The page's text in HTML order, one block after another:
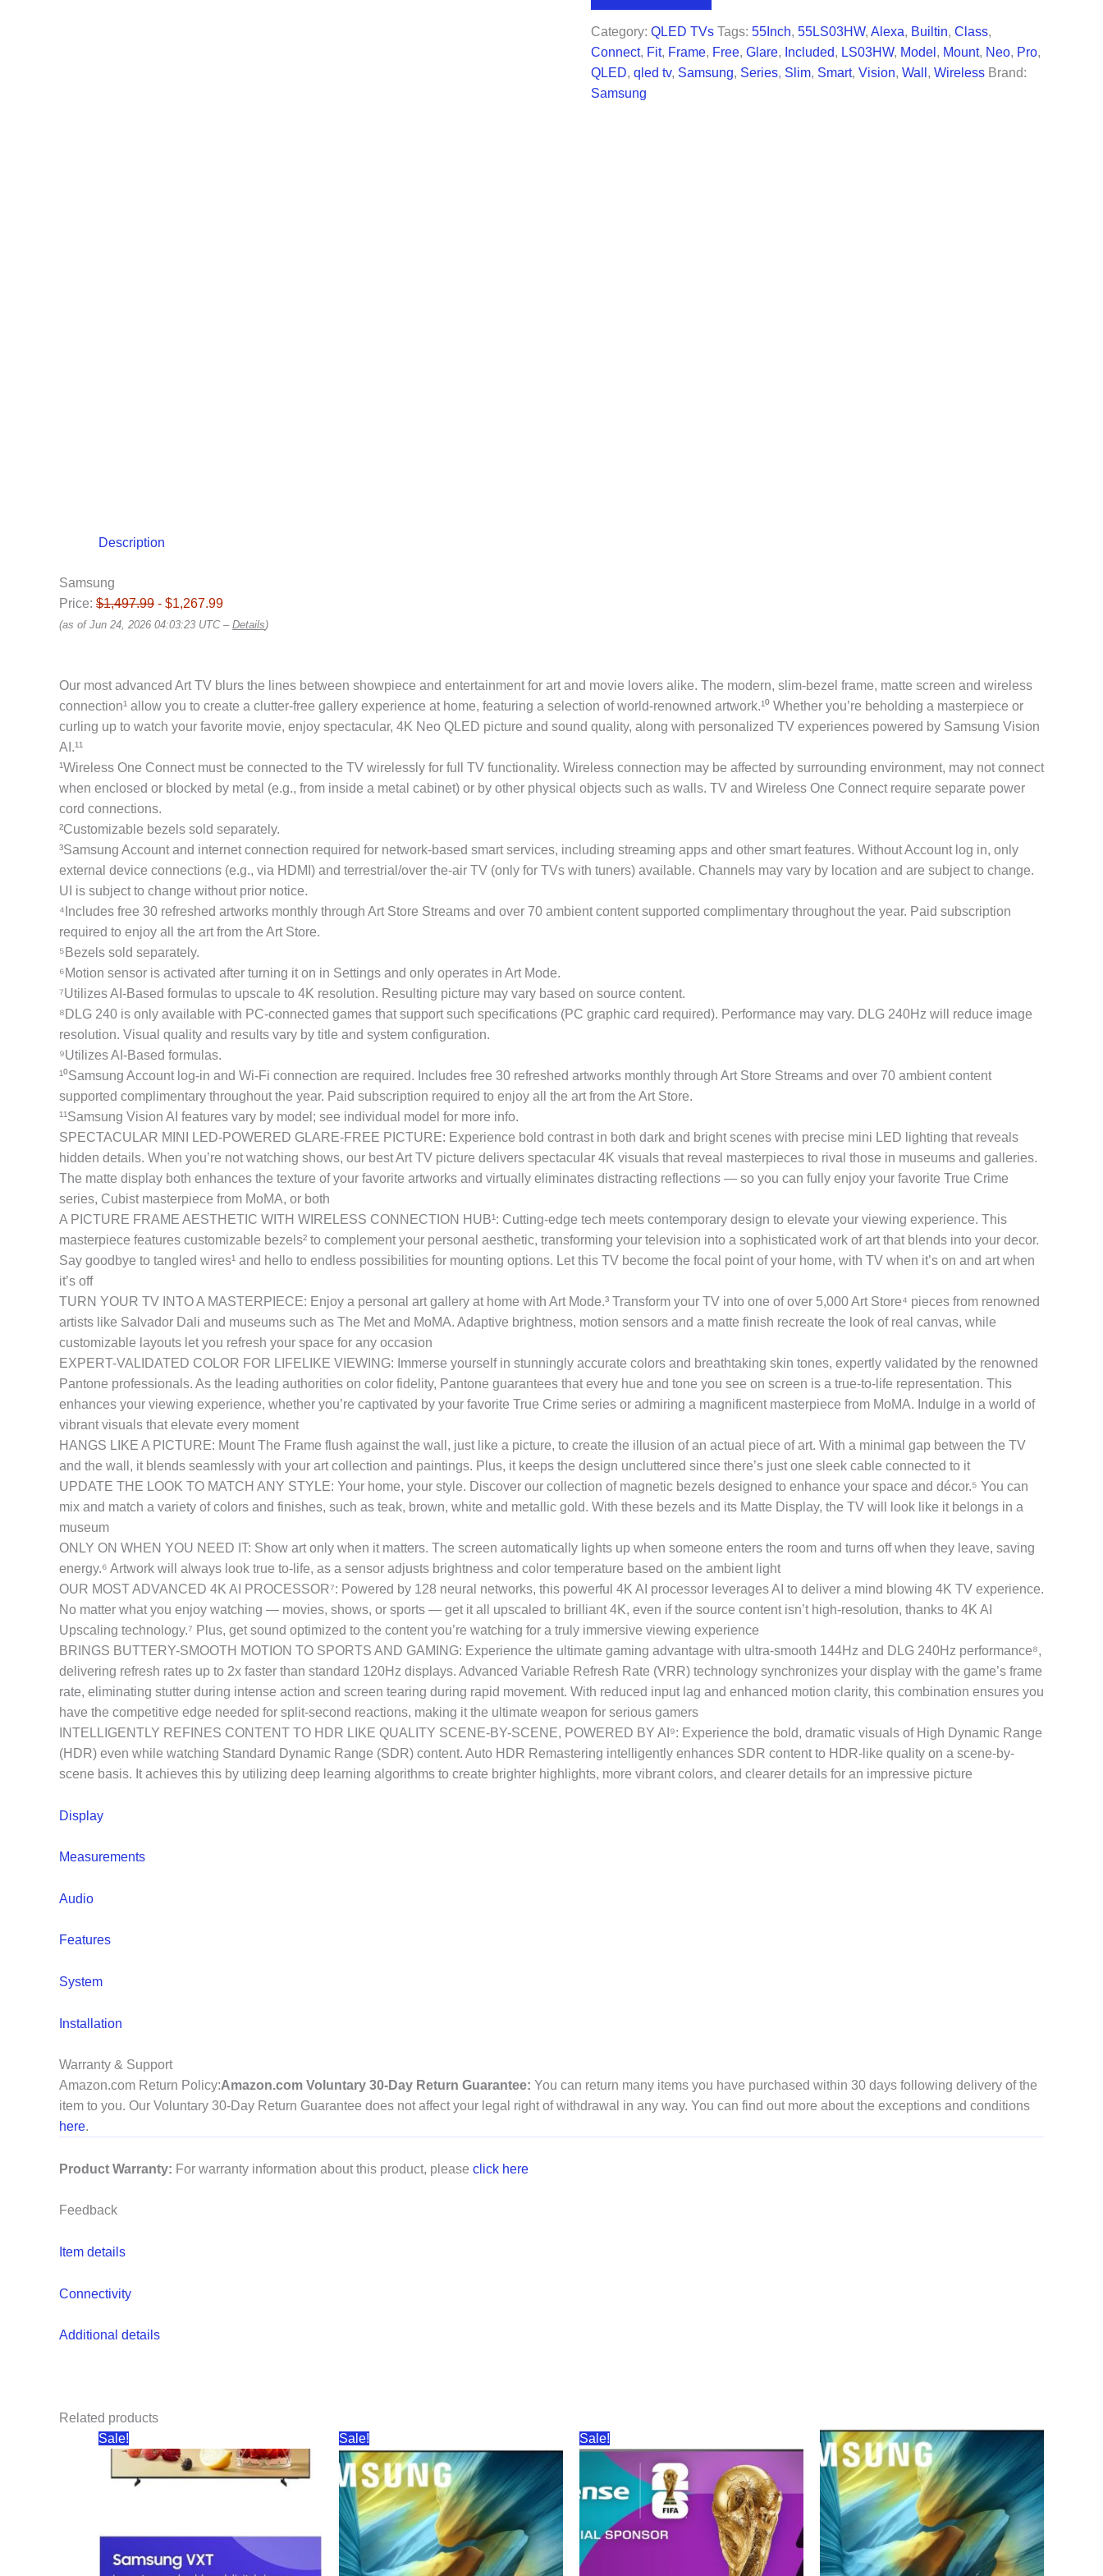
Category: QLED TVs Tags: 55Inch, 55LS03HW, Alexa, Builtin, Class,
Connect, Fit, Frame, Free, Glare, Included, LS03HW, Model , Mount, Neo, Pro,
QLED, qled tv, Samsung, Series, Slim, Smart, Vision, Wall , Wireless Brand:
Samsung
Description
Samsung
Price: $1,497.99 - $1,267.99
(as of Jun 24, 2026 04:03:23 UTC – Details)
Our most advanced Art TV blurs the lines between showpiece and entertainment for art and movie lovers alike. The modern, slim-bezel frame, matte screen and wireless
connection¹ allow you to create a clutter-free gallery experience at home, featuring a selection of world-renowned artwork.¹⁰ Whether you’re beholding a masterpiece or
curling up to watch your favorite movie, enjoy spectacular, 4K Neo QLED picture and sound quality, along with personalized TV experiences powered by Samsung Vision
AI.¹¹
¹Wireless One Connect must be connected to the TV wirelessly for full TV functionality. Wireless connection may be affected by surrounding environment, may not connect
when enclosed or blocked by metal (e.g., from inside a metal cabinet) or by other physical objects such as walls. TV and Wireless One Connect require separate power
cord connections.
²Customizable bezels sold separately.
³Samsung Account and internet connection required for network-based smart services, including streaming apps and other smart features. Without Account log in, only
external device connections (e.g., via HDMI) and terrestrial/over the-air TV (only for TVs with tuners) available. Channels may vary by location and are subject to change.
UI is subject to change without prior notice.
⁴Includes free 30 refreshed artworks monthly through Art Store Streams and over 70 ambient content supported complimentary throughout the year. Paid subscription
required to enjoy all the art from the Art Store.
⁵Bezels sold separately.
⁶Motion sensor is activated after turning it on in Settings and only operates in Art Mode.
⁷Utilizes AI-Based formulas to upscale to 4K resolution. Resulting picture may vary based on source content.
⁸DLG 240 is only available with PC-connected games that support such specifications (PC graphic card required). Performance may vary. DLG 240Hz will reduce image
resolution. Visual quality and results vary by title and system configuration.
⁹Utilizes AI-Based formulas.
¹⁰Samsung Account log-in and Wi-Fi connection are required. Includes free 30 refreshed artworks monthly through Art Store Streams and over 70 ambient content
supported complimentary throughout the year. Paid subscription required to enjoy all the art from the Art Store.
¹¹Samsung Vision AI features vary by model; see individual model for more info.
SPECTACULAR MINI LED-POWERED GLARE-FREE PICTURE: Experience bold contrast in both dark and bright scenes with precise mini LED lighting that reveals
hidden details. When you’re not watching shows, our best Art TV picture delivers spectacular 4K visuals that reveal masterpieces to rival those in museums and galleries.
The matte display both enhances the texture of your favorite artworks and virtually eliminates distracting reflections — so you can fully enjoy your favorite True Crime
series, Cubist masterpiece from MoMA, or both
A PICTURE FRAME AESTHETIC WITH WIRELESS CONNECTION HUB¹: Cutting-edge tech meets contemporary design to elevate your viewing experience. This
masterpiece features customizable bezels² to complement your personal aesthetic, transforming your television into a sophisticated work of art that blends into your decor.
Say goodbye to tangled wires¹ and hello to endless possibilities for mounting options. Let this TV become the focal point of your home, with TV when it’s on and art when
it’s off
TURN YOUR TV INTO A MASTERPIECE: Enjoy a personal art gallery at home with Art Mode.³ Transform your TV into one of over 5,000 Art Store⁴ pieces from renowned
artists like Salvador Dali and museums such as The Met and MoMA. Adaptive brightness, motion sensors and a matte finish recreate the look of real canvas, while
customizable layouts let you refresh your space for any occasion
EXPERT-VALIDATED COLOR FOR LIFELIKE VIEWING: Immerse yourself in stunningly accurate colors and breathtaking skin tones, expertly validated by the renowned
Pantone professionals. As the leading authorities on color fidelity, Pantone guarantees that every hue and tone you see on screen is a true-to-life representation. This
enhances your viewing experience, whether you’re captivated by your favorite True Crime series or admiring a magnificent masterpiece from MoMA. Indulge in a world of
vibrant visuals that elevate every moment
HANGS LIKE A PICTURE: Mount The Frame flush against the wall, just like a picture, to create the illusion of an actual piece of art. With a minimal gap between the TV
and the wall, it blends seamlessly with your art collection and paintings. Plus, it keeps the design uncluttered since there’s just one sleek cable connected to it
UPDATE THE LOOK TO MATCH ANY STYLE: Your home, your style. Discover our collection of magnetic bezels designed to enhance your space and décor.⁵ You can
mix and match a variety of colors and finishes, such as teak, brown, white and metallic gold. With these bezels and its Matte Display, the TV will look like it belongs in a
museum
ONLY ON WHEN YOU NEED IT: Show art only when it matters. The screen automatically lights up when someone enters the room and turns off when they leave, saving
energy.⁶ Artwork will always look true to-life, as a sensor adjusts brightness and color temperature based on the ambient light
OUR MOST ADVANCED 4K AI PROCESSOR⁷: Powered by 128 neural networks, this powerful 4K AI processor leverages AI to deliver a mind blowing 4K TV experience.
No matter what you enjoy watching — movies, shows, or sports — get it all upscaled to brilliant 4K, even if the source content isn’t high-resolution, thanks to 4K AI
Upscaling technology.⁷ Plus, get sound optimized to the content you’re watching for a truly immersive viewing experience
BRINGS BUTTERY-SMOOTH MOTION TO SPORTS AND GAMING: Experience the ultimate gaming advantage with ultra-smooth 144Hz and DLG 240Hz performance⁸,
delivering refresh rates up to 2x faster than standard 120Hz displays. Advanced Variable Refresh Rate (VRR) technology synchronizes your display with the game’s frame
rate, eliminating stutter during intense action and screen tearing during rapid movement. With reduced input lag and enhanced motion clarity, this combination ensures you
have the competitive edge needed for split-second reactions, making it the ultimate weapon for serious gamers
INTELLIGENTLY REFINES CONTENT TO HDR LIKE QUALITY SCENE-BY-SCENE, POWERED BY AI⁹: Experience the bold, dramatic visuals of High Dynamic Range
(HDR) even while watching Standard Dynamic Range (SDR) content. Auto HDR Remastering intelligently enhances SDR content to HDR-like quality on a scene-by-
scene basis. It achieves this by utilizing deep learning algorithms to create brighter highlights, more vibrant colors, and clearer details for an impressive picture
Display
Measurements
Audio
Features
System
Installation
Warranty & Support
Amazon.com Return Policy:Amazon.com Voluntary 30-Day Return Guarantee: You can return many items you have purchased within 30 days following delivery of the
item to you. Our Voluntary 30-Day Return Guarantee does not affect your legal right of withdrawal in any way. You can find out more about the exceptions and conditions
here.
Product Warranty: For warranty information about this product, please click here
Feedback
Item details
Connectivity
Additional details
Related products
Sale!
Sale! Sale!